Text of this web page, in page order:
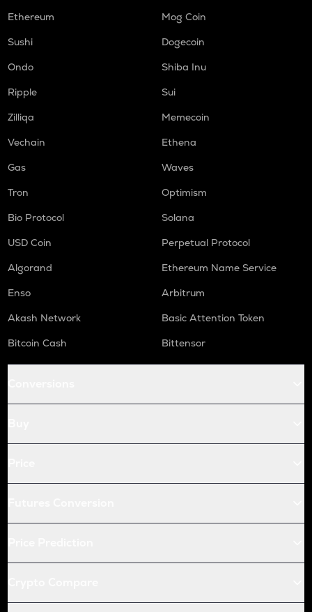
Ethereum
Mog Coin
Sushi
Dogecoin
Ondo
Shiba Inu
Ripple
Sui
Zilliqa
Memecoin
Vechain
Ethena
Gas
Waves
Tron
Optimism
Bio Protocol
Solana
USD Coin
Perpetual Protocol
Algorand
Ethereum Name Service
Enso
Arbitrum
Akash Network
Basic Attention Token
Bitcoin Cash
Bittensor